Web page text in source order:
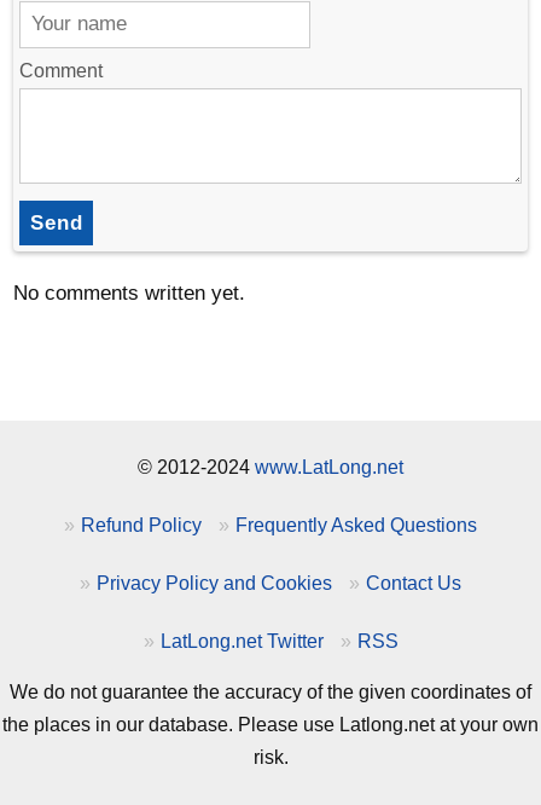
Comment
Send
No comments written yet.
© 2012-2024 www.LatLong.net
Refund Policy Frequently Asked Questions
Privacy Policy and Cookies Contact Us
LatLong.net Twitter RSS
We do not guarantee the accuracy of the given coordinates of
the places in our database. Please use Latlong.net at your own
risk.